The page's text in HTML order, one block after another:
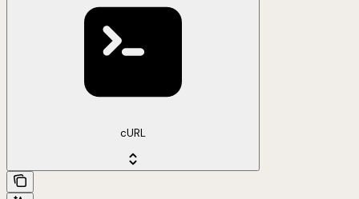
cURL